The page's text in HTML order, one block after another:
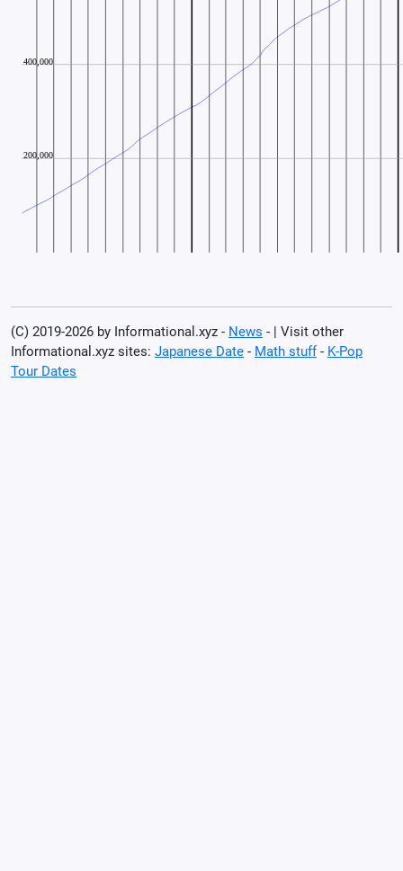
(C) 2019-2026 by Informational.xyz - News - | Visit other
Informational.xyz sites: Japanese Date - Math stuff- K-Pop
Tour Dates